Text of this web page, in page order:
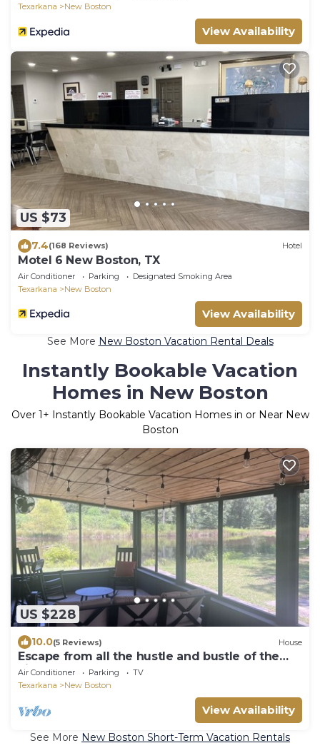
Texarkana
New Boston
View Availability
US $73
7.4(168 Reviews) Hotel
Motel 6 New Boston, TX
Air Conditioner Parking
Designated Smoking Area
Texarkana
New Boston
View Availability
See More New Boston Vacation Rental Deals
Instantly Bookable Vacation
Homes in New Boston
Over 1+ Instantly Bookable Vacation Homes in or Near New
Boston
US $228
10.0(5 Reviews) House
Escape from all the hustle and bustle of the
city.
Air Conditioner Parking
TV
Texarkana
New Boston
View Availability
See More New Boston Short-Term Vacation Rentals